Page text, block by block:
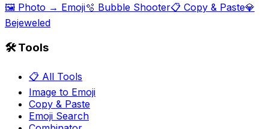
🖼️ Photo → Emoji🫧 Bubble Shooter📋 Copy & Paste💎
Bejeweled
🛠️ Tools
📋 All Tools
Image to Emoji
Copy & Paste
Emoji Search